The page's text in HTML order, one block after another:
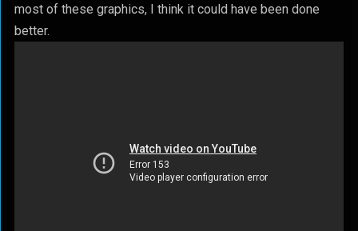
most of these graphics, I think it could have been done
better.